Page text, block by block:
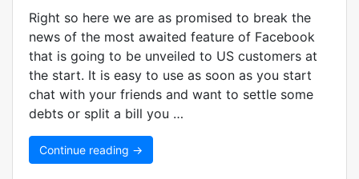
Right so here we are as promised to break the
news of the most awaited feature of Facebook
that is going to be unveiled to US customers at
the start. It is easy to use as soon as you start
chat with your friends and want to settle some
debts or split a bill you …
Continue reading →